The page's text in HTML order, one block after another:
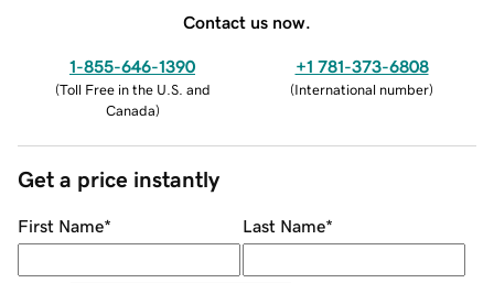
Contact us now.
1-855-646-1390
(Toll Free in the U.S. and
Canada)
+1 781-373-6808
(International number)
Get a price instantly
First Name* Last Name*